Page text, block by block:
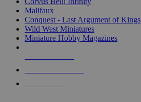
Malifaux
Conquest - Last Argument of Kings
Wild West Miniatures
Miniature Hobby Magazines